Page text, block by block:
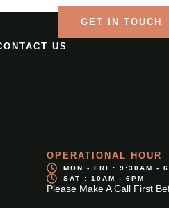
US
GET IN TOUCH
OPERATIONAL HOUR
MON - FRI : 9:30AM -
SAT : 10AM - 6PM
Please Make A Call First